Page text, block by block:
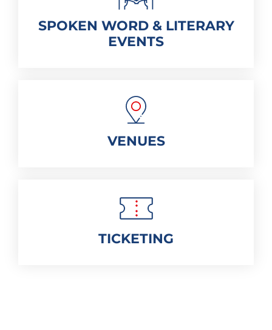
SPOKEN WORD & LITERARY
EVENTS
VENUES
TICKETING